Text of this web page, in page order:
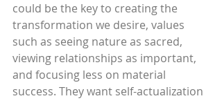
could be the key to creating the
transformation we desire, values
such as seeing nature as sacred,
viewing relationships as important,
and focusing less on material
success. They want self-actualization